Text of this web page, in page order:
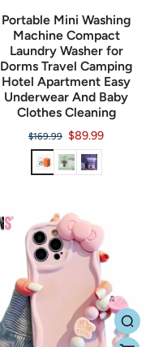
Portable Mini Washing
Machine Compact
Laundry Washer for
Dorms Travel Camping
Hotel Apartment Easy
Underwear And Baby
Clothes Cleaning
$169.99 $89.99